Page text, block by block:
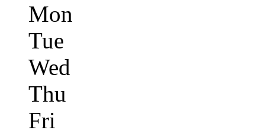
Mon
Tue
Wed
Thu
Fri